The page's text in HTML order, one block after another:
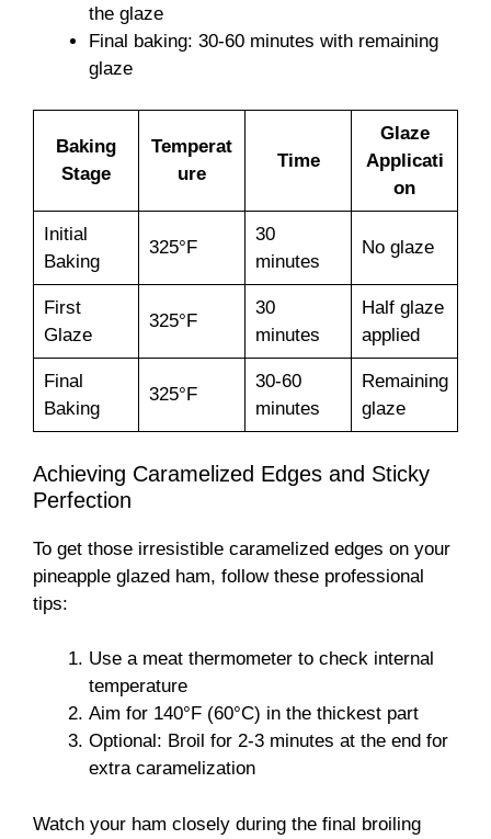
the glaze
Final baking: 30-60 minutes with remaining
glaze
Baking
Stage
Temperat
ure
Time
Glaze
Applicati
on
Initial
Baking
325°F
30
minutes
No glaze
First
Glaze
325°F
30
minutes
Half glaze
applied
Final
Baking
325°F
30-60
minutes
Remaining
glaze
Achieving Caramelized Edges and Sticky
Perfection
To get those irresistible caramelized edges on your
pineapple glazed ham, follow these professional
tips:
Use a meat thermometer to check internal
temperature
Aim for 140°F (60°C) in the thickest part
Optional: Broil for 2-3 minutes at the end for
extra caramelization
Watch your ham closely during the final broiling